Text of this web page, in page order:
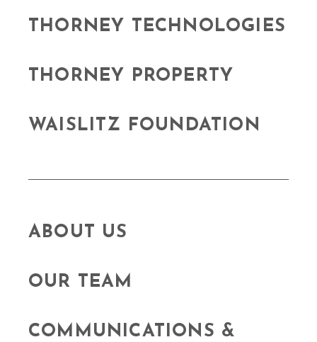
THORNEY TECHNOLOGIES
THORNEY PROPERTY
WAISLITZ FOUNDATION
ABOUT US
OUR TEAM
COMMUNICATIONS &